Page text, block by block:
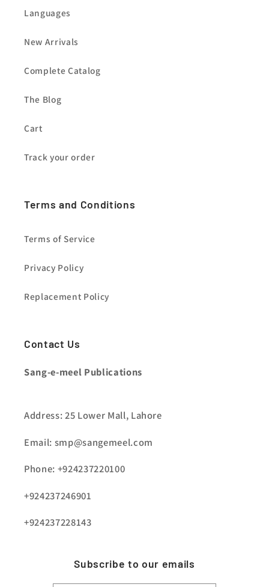
Languages
New Arrivals
Complete Catalog
The Blog
Cart
Track your order
Terms and Conditions
Terms of Service
Privacy Policy
Replacement Policy
Contact Us
Sang-e-meel Publications
Address: 25 Lower Mall, Lahore
Email: smp@sangemeel.com
Phone: +924237220100
+924237246901
+924237228143
Subscribe to our emails